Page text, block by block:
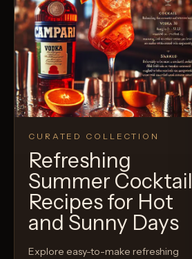
CURATED COLLECTION
Refreshing
Summer Cocktail
Recipes for Hot
and Sunny Days
Explore easy-to-make refreshing